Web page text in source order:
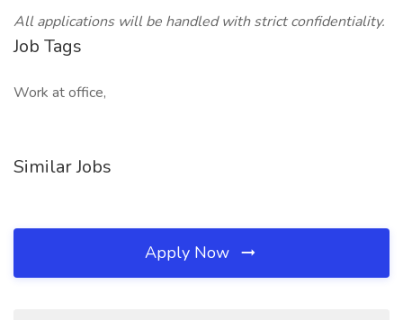
All applications will be handled with strict confidentiality.
Job Tags
Work at office,
Similar Jobs
Apply Now